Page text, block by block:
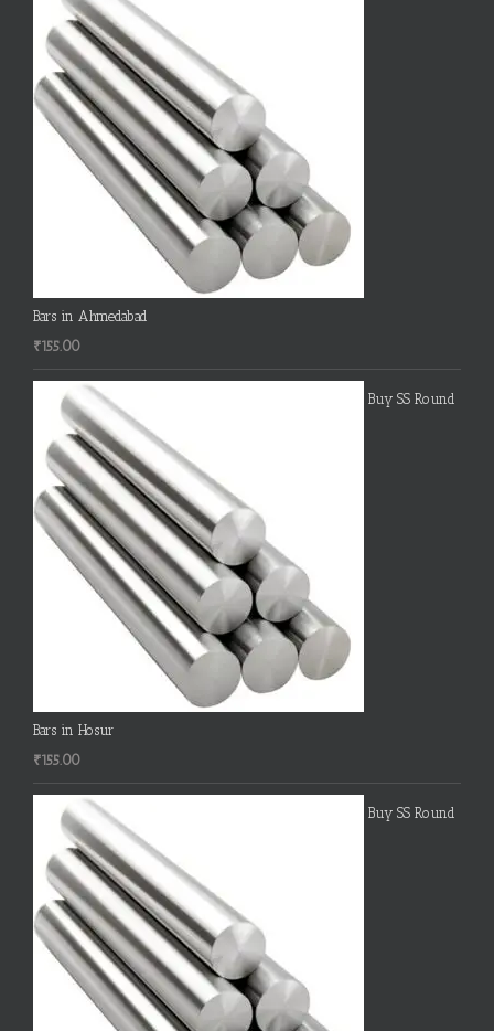
Bars in Ahmedabad
₹155.00
Buy SS Round
Bars in Hosur
₹155.00
Buy SS Round